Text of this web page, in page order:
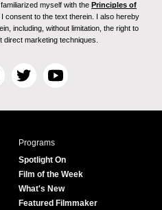
myself with the Principles of
consent to the text therein. I also hereby
including, without limitation, the right to
direct marketing techniques.
T
i
r
Y
u
e
Programs
Spotlight On
Film of the Week
What's New
Featured Filmmaker